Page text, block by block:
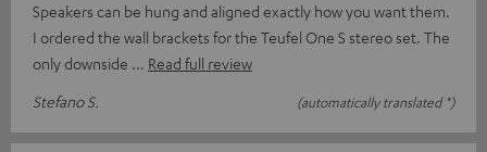
Speakers can be hung and aligned exactly how you want them.
I ordered the wall brackets for the Teufel One S stereo set. The
only downside
Read full review
Stefano S.
(automatically translated *)